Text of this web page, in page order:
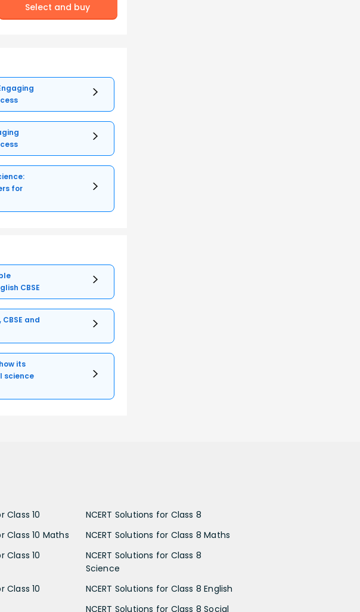
Select and buy
for
CBSE
and
its
science
Class 10
Class 10 Maths
Class 10
Class 10
NCERT Solutions for Class 8
NCERT Solutions for Class 8 Maths
NCERT Solutions for Class 8
Science
NCERT Solutions for Class 8 English
NCERT Solutions for Class 8 Social